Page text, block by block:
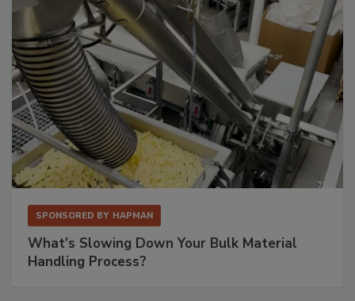
SPONSORED BY HAPMAN
What’s Slowing Down Your Bulk Material
Handling Process?